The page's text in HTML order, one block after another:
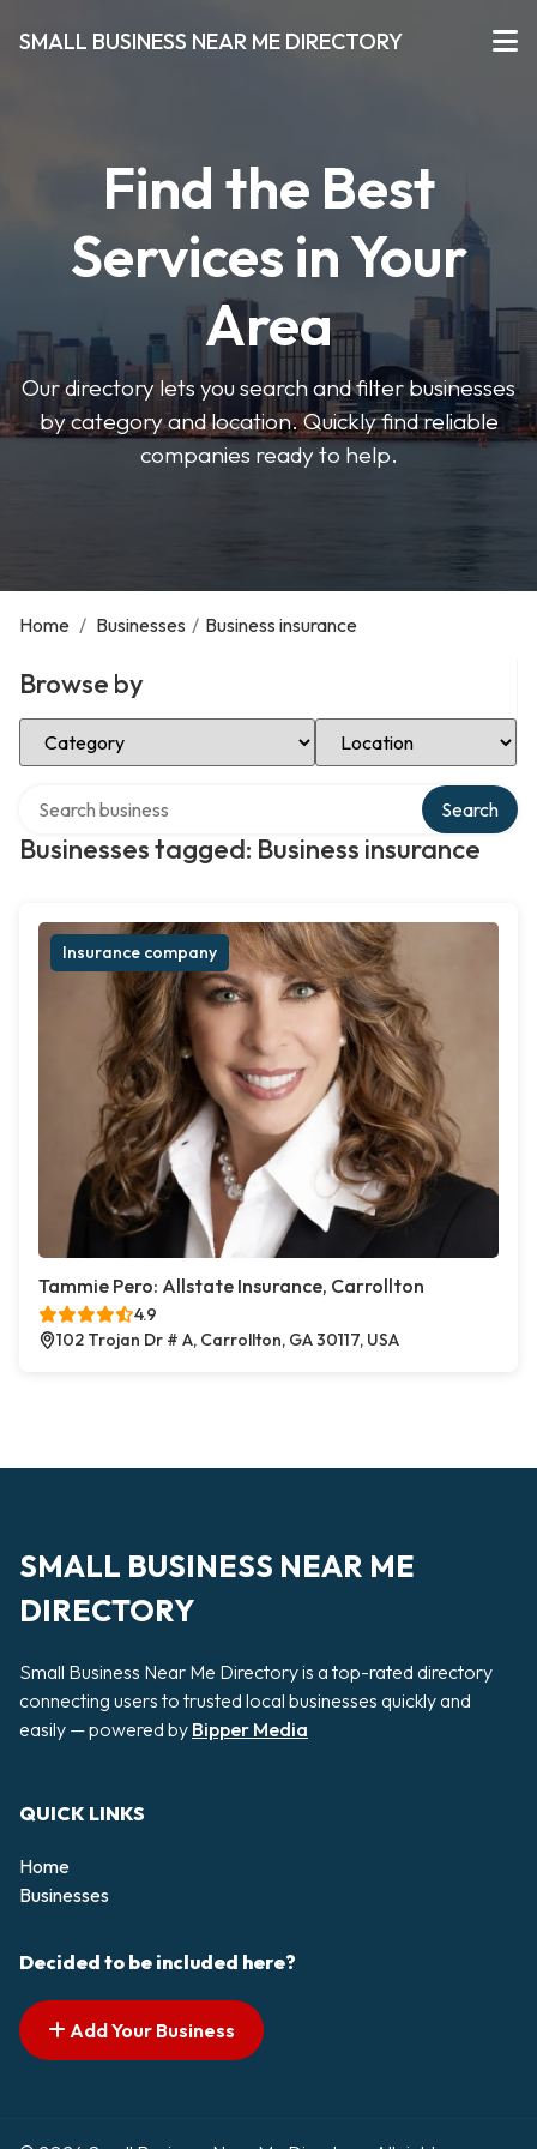
SMALL BUSINESS NEAR ME DIRECTORY
Find the Best
Services in Your
Area
Our directory lets you search and filter businesses
by category and location. Quickly find reliable
companies ready to help.
Home / Businesses / Business insurance
Browse by
Select Category Select Location
Businesses tagged: Business insurance
Search
Insurance company
Tammie Pero: Allstate Insurance, Carrollton
4.9
102 Trojan Dr # A, Carrollton, GA 30117, USA
SMALL BUSINESS NEAR ME
DIRECTORY
Small Business Near Me Directory is a top-rated directory
connecting users to trusted local businesses quickly and
easily — powered by Bipper Media
QUICK LINKS
Home
Businesses
Decided to be included here?
Add Your Business